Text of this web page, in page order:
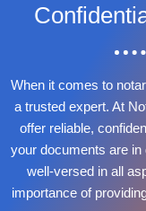
When it comes to
a trusted expert. At
offer reliable,
your documents are
well-versed in all
importance of